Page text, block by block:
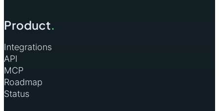
Product.
Integrations
API
MCP
Roadmap
Status